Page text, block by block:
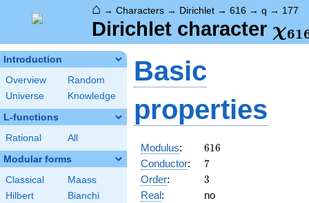
⌂ → Characters → Dirichlet → 616 → q → 177
Dirichlet character χ61
Introduction
Overview
Random
Universe
Knowledge
L-functions
Rational All
Modular forms
Classical
Maass
Hilbert
Bianchi
Basic
properties
Modulus: 616
616
Conductor: 7
7
Order: 3
3
Real:
no